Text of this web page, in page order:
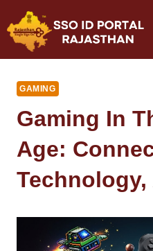
to
content
GAMING
Gaming In
Age: